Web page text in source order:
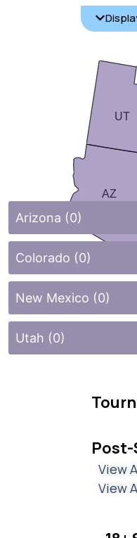
AZ
UT
Arizona (0)
Colorado (0)
New Mexico (0)
Utah (0)
Post-
View
View